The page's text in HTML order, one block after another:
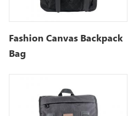
Fashion Canvas Backpack
Bag